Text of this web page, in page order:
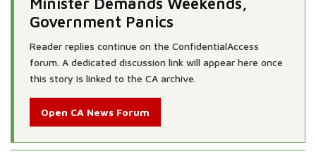
Government Panics
Reader replies continue on the ConfidentialAccess
forum. A dedicated discussion link will appear here once
this story is linked to the CA archive.
Open CA News Forum